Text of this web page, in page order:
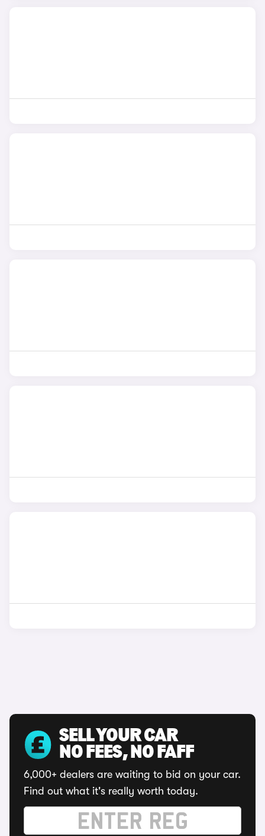
SELL YOUR CAR
NO FEES, NO FAFF
6,000+ dealers are waiting to bid on your car.
Find out what it's really worth today.